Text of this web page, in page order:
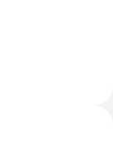
offers a user-
to engage
for tax
role in the